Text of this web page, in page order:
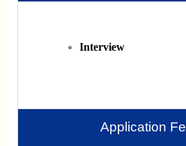
Interview
Application